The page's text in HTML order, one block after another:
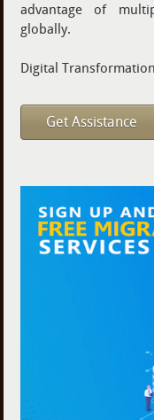
advantage of
globally.
Digital
Get Assistance